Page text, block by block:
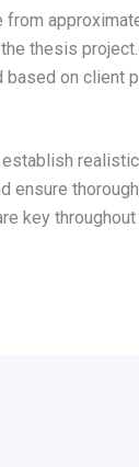
thesis project.
on client
ensure
key